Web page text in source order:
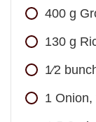
400 g
130 g
1⁄2
1 Onion,